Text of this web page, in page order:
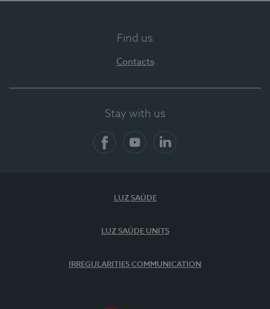
Find us
Contacts
Stay with us
LUZ SAÚDE
LUZ SAÚDE UNITS
IRREGULARITIES COMMUNICATION